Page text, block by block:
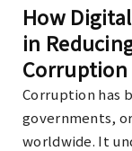
How
in
Corruption
Corruption has
governments,
worldwide. It